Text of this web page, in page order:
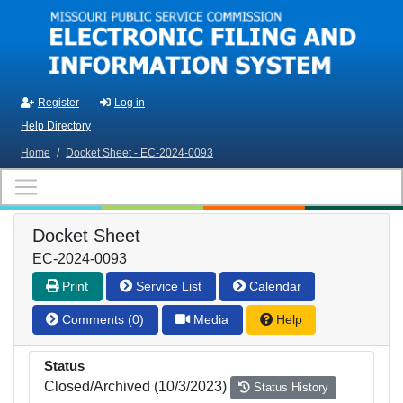
Skip to main content
Register
Log in
Help Directory
Home / Docket Sheet - EC-2024-0093
Docket Sheet
EC-2024-0093
Print Service List Calendar
Comments (0) Media Help
Status
Closed/Archived (10/3/2023)
Status History